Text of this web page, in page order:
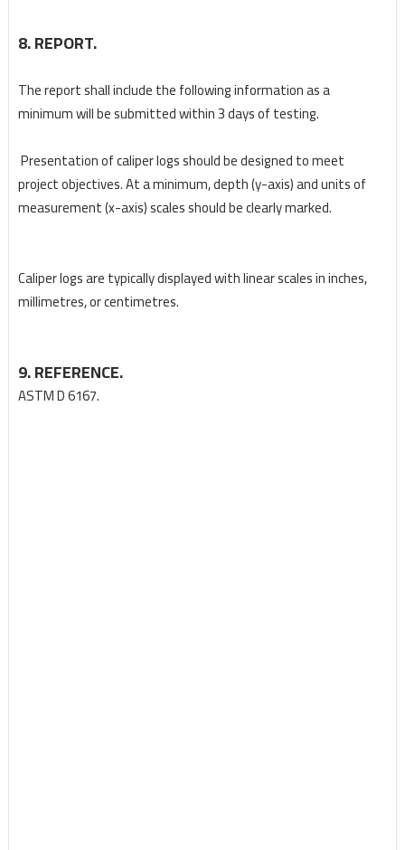
8. REPORT.
The report shall include the following information as a
minimum will be submitted within 3 days oftesting.
Presentation of caliper logs should be designed to meet
project objectives. At a minimum, depth (y-axis) and units of
measurement (x-axis) scales should be clearly marked.
Caliper logs are typically displayed with linear scales in inches,
millimetres, or centimetres.
9. REFERENCE.
ASTM D 6167.